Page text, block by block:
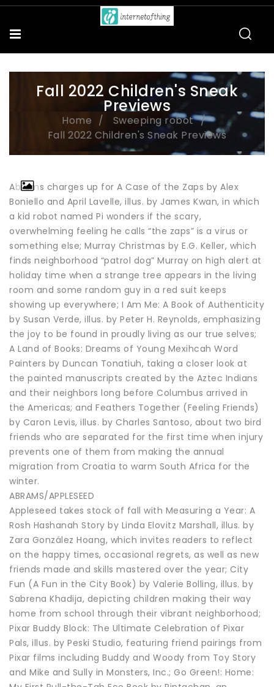
Fall 2022 Children's Sneak
Previews
Home
Sweeping robot
Fall 2022 Children's Sneak Previews
Abrams charges up for A Case of the Zaps by Alex
Boniello and April Lavelle, illus. by James Kwan, in which
a kid robot named Pi wonders if the scary,
overwhelming feeling he calls “the zaps” is a virus or
something else; Murray Christmas by E.G. Keller, which
finds neighborhood “patrol dog” Murray on high alert at
holiday time when a strange tree appears in the living
room and some random guy in a red suit keeps
showing up everywhere; I Am Me: A Book of Authenticity
by Susan Verde, illus. by Peter H. Reynolds, emphasizing
the joy to be found in proudly living as our true selves;
A Land of Books: Dreams of Young Mexihcah Word
Painters by Duncan Tonatiuh, taking a closer look at
the painted manuscripts created by the Aztec Indians
and their neighbors long before Columbus arrived in
the Americas; and Feathers Together (Feeling Friends)
by Caron Levis, illus. by Charles Santoso, about two bird
friends who are separated for the first time when injury
prevents one of them from making the annual
migration from Croatia to warm South Africa for the
winter.
ABRAMS/APPLESEED
Appleseed takes stock of fall with Measuring a Year: A
Rosh Hashanah Story by Linda Elovitz Marshall, illus. by
Zara González Hoang, which invites readers to reflect
on the happy times, occasional regrets, as well as new
friends made and skills mastered over the year; City
Fun (A Fun in the City Book) by Valerie Bolling, illus. by
Sabrena Khadija, depicting children making their way
home from school through their vibrant neighborhood;
Pixar Buddy Block: The Ultimate Celebration of Pixar
Pals, illus. by Peski Studio, featuring friend pairings from
Pixar films including Buddy and Woody from Toy Story
and Mike and Sully in Monsters, Inc.; Go Green!: Home: